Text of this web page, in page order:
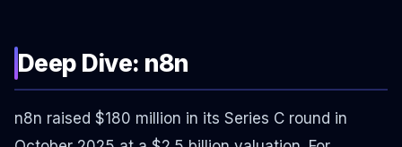
Deep Dive: n8n
n8n raised $180 million in its Series C round in